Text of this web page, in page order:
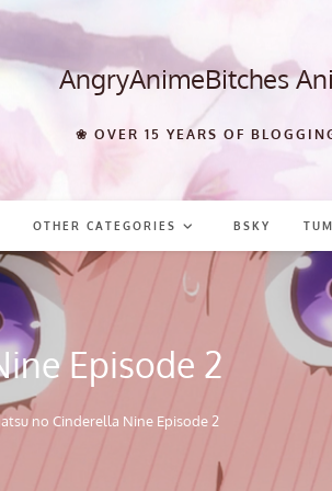
AngryAnimeBitches
❀ OVER 15 YEARS OF
OTHER CATEGORIES BSKY
Episode 2
no Cinderella Nine Episode 2